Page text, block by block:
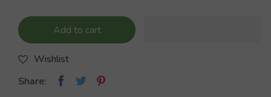
Add to cart
Wishlist
Share: